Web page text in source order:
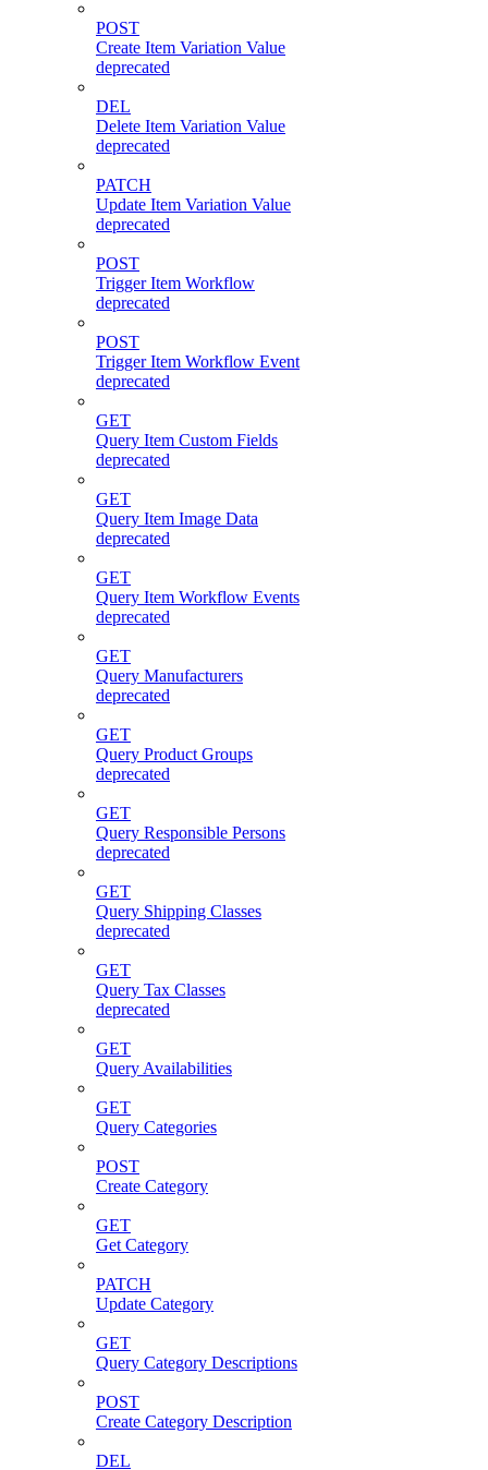
POST
Create Item Variation Value
deprecated
DEL
Delete Item Variation Value
deprecated
PATCH
Update Item Variation Value
deprecated
POST
Trigger Item Workflow
deprecated
POST
Trigger Item Workflow Event
deprecated
GET
Query Item Custom Fields
deprecated
GET
Query Item Image Data
deprecated
GET
Query Item Workflow Events
deprecated
GET
Query Manufacturers
deprecated
GET
Query Product Groups
deprecated
GET
Query Responsible Persons
deprecated
GET
Query Shipping Classes
deprecated
GET
Query Tax Classes
deprecated
GET
Query Availabilities
GET
Query Categories
POST
Create Category
GET
Get Category
PATCH
Update Category
GET
Query Category Descriptions
POST
Create Category Description
DEL